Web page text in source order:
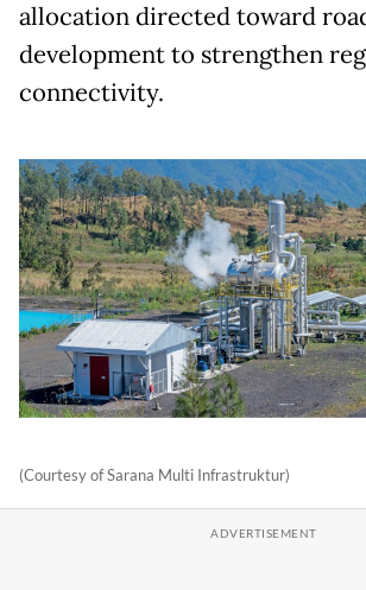
allocation directed toward
development to strengthen
connectivity.
(Courtesy of Sarana Multi Infrastruktur)